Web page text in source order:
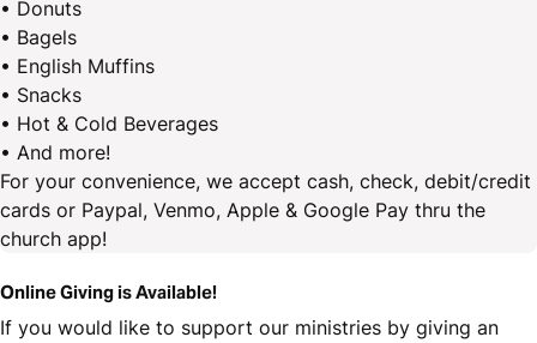
• Donuts
• Bagels
• English Muffins
• Snacks
• Hot & Cold Beverages
• And more!
For your convenience, we accept cash, check, debit/credit
cards or Paypal, Venmo, Apple & Google Pay thru the
church app!
Online Giving is Available!
If you would like to support our ministries by giving an